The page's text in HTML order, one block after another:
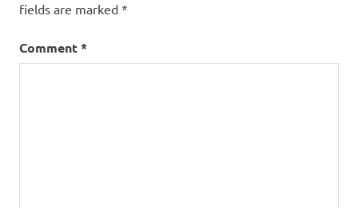
fields are marked *
Comment*